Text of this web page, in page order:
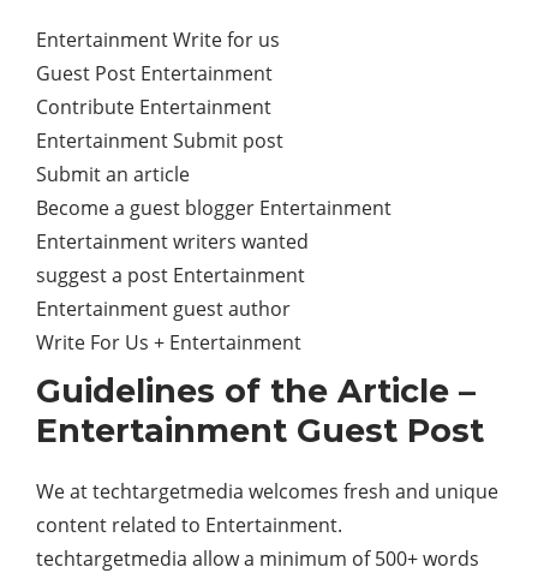
Entertainment Write for us
Guest Post Entertainment
Contribute Entertainment
Entertainment Submit post
Submit an article
Become a guest blogger Entertainment
Entertainment writers wanted
suggest a post Entertainment
Entertainment guest author
Write For Us + Entertainment
Guidelines of the Article –
Entertainment Guest Post
We at techtargetmedia welcomes fresh and unique
content related to Entertainment.
techtargetmedia allow a minimum of 500+ words